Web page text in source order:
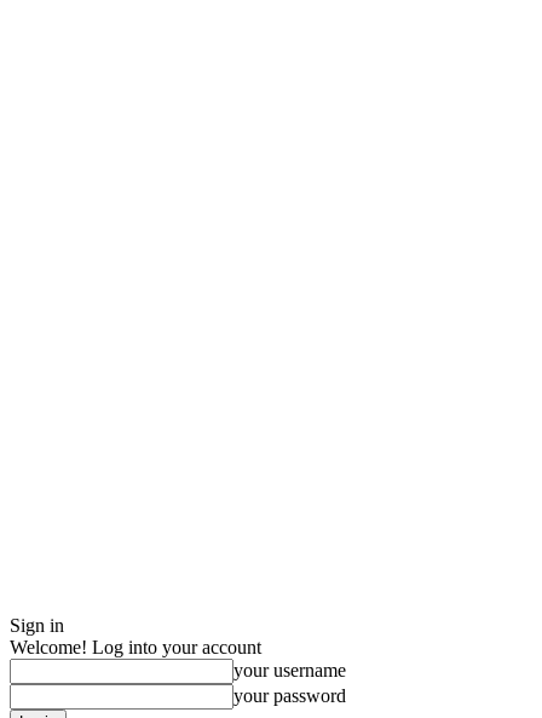
Sign in
Welcome! Log into your account
your username
your password